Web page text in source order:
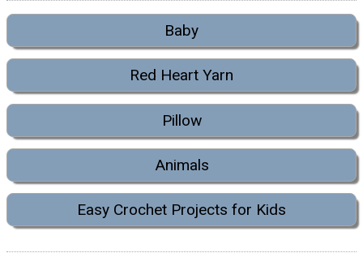
Baby
Red Heart Yarn
Pillow
Animals
Easy Crochet Projects for Kids